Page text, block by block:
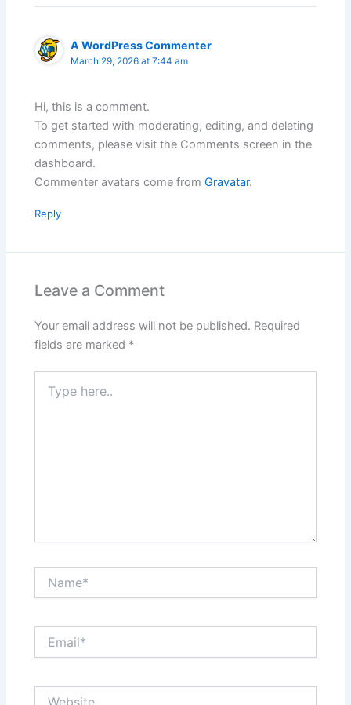
A WordPress Commenter
March 29, 2026 at 7:44 am
Hi, this is a comment.
To get started with moderating, editing, and deleting
comments, please visit the Comments screen in the
dashboard.
Commenter avatars come fromGravatar.
Reply
Leave a Comment
Your email address will not be published. Required
fields are marked *
here..